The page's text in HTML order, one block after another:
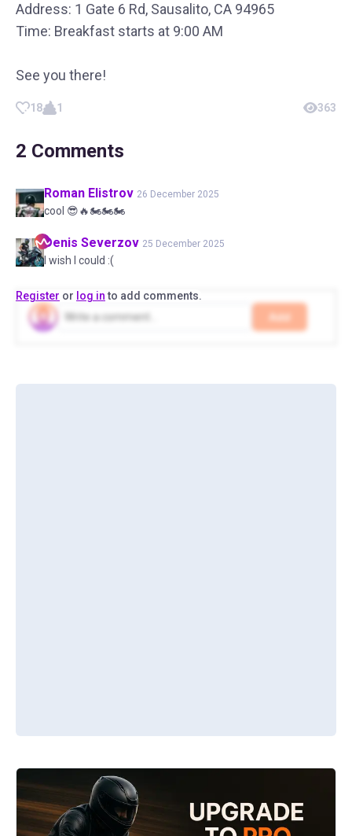
Address: 1 Gate 6 Rd, Sausalito, CA 94965
Time: Breakfast starts at 9:00 AM
See you there!
18 1 363
2 Comments
Roman Elistrov 26 December 2025
cool 😎🔥🏍️🏍️🏍️
Denis Severzov 25 December 2025
I wish I could :(
Register or log into add comments.
Add